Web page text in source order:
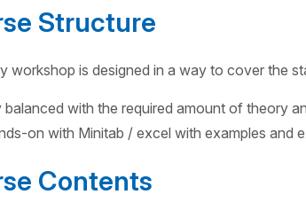
Structure
workshop is designed in a way to cover the
balanced with the required amount of theory
on with Minitab / excel with examples and
Contents